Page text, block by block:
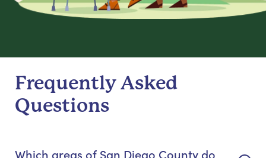
Frequently Asked
Questions
Which areas of San Diego County do